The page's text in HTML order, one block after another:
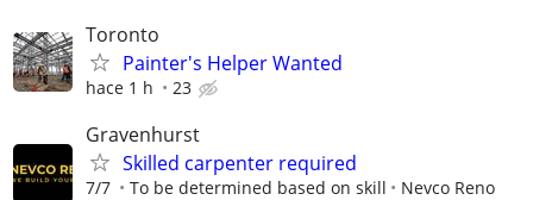
Toronto
Painter's Helper Wanted
hace 1 h 23
Gravenhurst
Skilled carpenter required
7/7 To be determined based on skill Nevco Reno